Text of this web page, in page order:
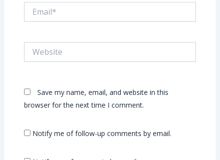
Save my name, email, and website in this
browser for the next time I comment.
Notify me of follow-up comments by email.